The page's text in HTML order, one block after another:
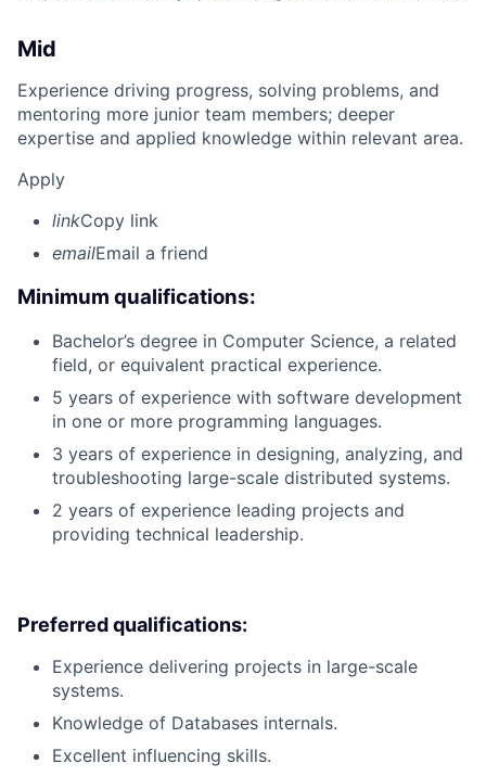
Mid
Experience driving progress, solving problems, and
mentoring more junior team members; deeper
expertise and applied knowledge within relevant area.
Apply
linkCopy link
emailEmail a friend
Minimum qualifications:
Bachelor’s degree in Computer Science, a related
field, or equivalent practical experience.
5 years of experience with software development
in one or more programming languages.
3 years of experience in designing, analyzing, and
troubleshooting large-scale distributed systems.
2 years of experience leading projects and
providing technical leadership.
Preferred qualifications:
Experience delivering projects in large-scale
systems.
Knowledge of Databases internals.
Excellent influencing skills.